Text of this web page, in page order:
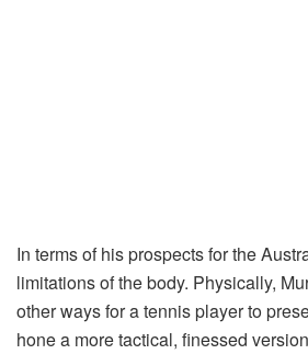
In terms of his prospects for the
limitations of the body. Physically,
other ways for a tennis player to
hone a more tactical, finessed